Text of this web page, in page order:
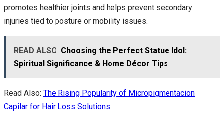
promotes healthier joints and helps prevent secondary
injuries tied to posture or mobility issues.
READ ALSO Choosing the Perfect Statue Idol:
Spiritual Significance & Home Décor Tips
Read Also: The Rising Popularity of Micropigmentacion
Capilar for Hair Loss Solutions